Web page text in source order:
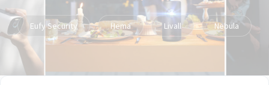
Eufy Security Hema Livall Nebula